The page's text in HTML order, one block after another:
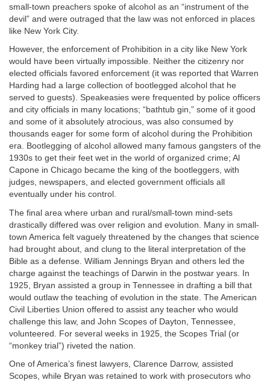
small-town preachers spoke of alcohol as an “instrument of the
devil” and were outraged that the law was not enforced in places
like New York City.
However, the enforcement of Prohibition in a city like New York
would have been virtually impossible. Neither the citizenry nor
elected officials favored enforcement (it was reported that Warren
Harding had a large collection of bootlegged alcohol that he
served to guests). Speakeasies were frequented by police officers
and city officials in many locations; “bathtub gin,” some of it good
and some of it absolutely atrocious, was also consumed by
thousands eager for some form of alcohol during the Prohibition
era. Bootlegging of alcohol allowed many famous gangsters of the
1930s to get their feet wet in the world of organized crime; Al
Capone in Chicago became the king of the bootleggers, with
judges, newspapers, and elected government officials all
eventually under his control.
The final area where urban and rural/small-town mind-sets
drastically differed was over religion and evolution. Many in small-
town America felt vaguely threatened by the changes that science
had brought about, and clung to the literal interpretation of the
Bible as a defense. William Jennings Bryan and others led the
charge against the teachings of Darwin in the postwar years. In
1925, Bryan assisted a group in Tennessee in drafting a bill that
would outlaw the teaching of evolution in the state. The American
Civil Liberties Union offered to assist any teacher who would
challenge this law, and John Scopes of Dayton, Tennessee,
volunteered. For several weeks in 1925, the Scopes Trial (or
“monkey trial”) riveted the nation.
One of America’s finest lawyers, Clarence Darrow, assisted
Scopes, while Bryan was retained to work with prosecutors who